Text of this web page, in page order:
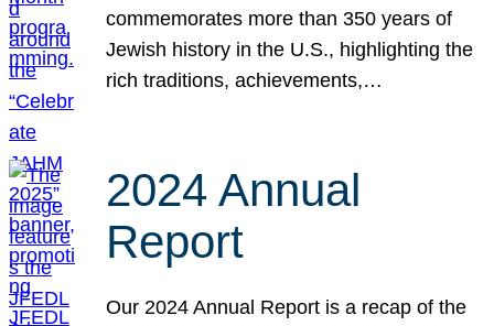
commemorates more than 350 years of
Jewish history in the U.S., highlighting the
rich traditions, achievements,…
2024 Annual
Report
Our 2024 Annual Report is a recap of the